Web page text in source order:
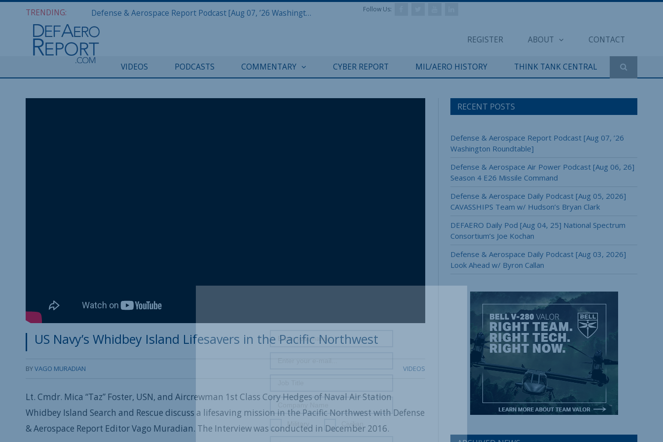
TRENDING: Defense & Aerospace Report Podcast [Aug 07, ’26 Washington Roundtable]
REGISTER ABOUT CONTACT
Follow Us:
VIDEOS PODCASTS COMMENTARY CYBER REPORT MIL/AERO HISTORY THINK TANK CENTRAL
US Navy’s Whidbey Island Lifesavers in the Pacific Northwest
BYVAGO MURADIAN VIDEOS
Lt. Cmdr. Mica “Taz” Foster, USN, and Aircrewman 1st Class Cory Hedges of Naval Air Station
Whidbey Island Search and Rescue discuss a lifesaving mission in the Pacific Northwest with Defense
& Aerospace Report Editor Vago Muradian. The Interview was conducted in December 2016.
RECENT POSTS
Defense & Aerospace Report Podcast [Aug 07, ’26
Washington Roundtable]
Defense & Aerospace Air Power Podcast [Aug 06, 26]
Season 4 E26 Missile Command
Defense & Aerospace Daily Podcast [Aug 05, 2026]
CAVASSHIPS Team w/ Hudson’s Bryan Clark
DEFAERO Daily Pod [Aug 04, 25] National Spectrum
Consortium’s Joe Kochan
Defense & Aerospace Daily Podcast [Aug 03, 2026]
Look Ahead w/ Byron Callan
Military Civilian